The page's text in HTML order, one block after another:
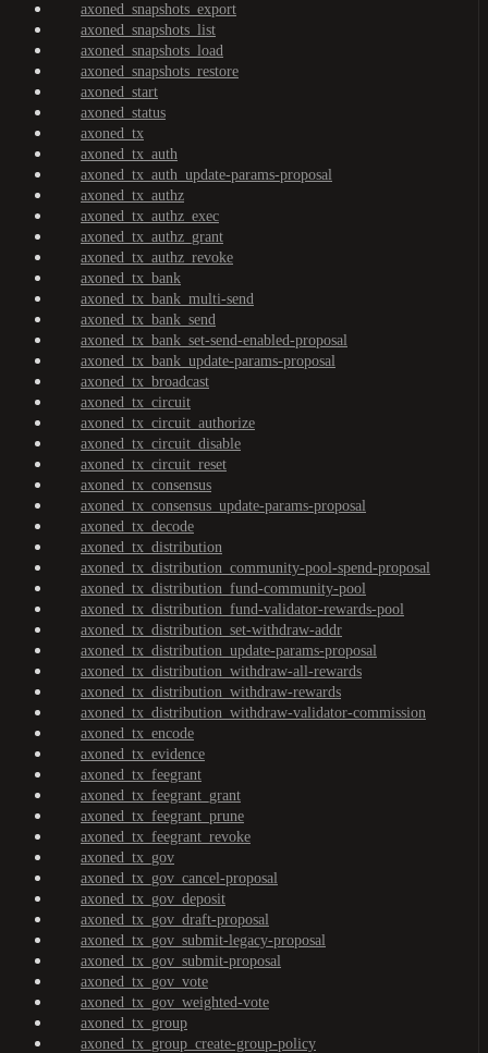
axoned_snapshots_export
axoned_snapshots_list
axoned_snapshots_load
axoned_snapshots_restore
axoned_start
axoned_status
axoned_tx
axoned_tx_auth
axoned_tx_auth_update-params-proposal
axoned_tx_authz
axoned_tx_authz_exec
axoned_tx_authz_grant
axoned_tx_authz_revoke
axoned_tx_bank
axoned_tx_bank_multi-send
axoned_tx_bank_send
axoned_tx_bank_set-send-enabled-proposal
axoned_tx_bank_update-params-proposal
axoned_tx_broadcast
axoned_tx_circuit
axoned_tx_circuit_authorize
axoned_tx_circuit_disable
axoned_tx_circuit_reset
axoned_tx_consensus
axoned_tx_consensus_update-params-proposal
axoned_tx_decode
axoned_tx_distribution
axoned_tx_distribution_community-pool-spend-proposal
axoned_tx_distribution_fund-community-pool
axoned_tx_distribution_fund-validator-rewards-pool
axoned_tx_distribution_set-withdraw-addr
axoned_tx_distribution_update-params-proposal
axoned_tx_distribution_withdraw-all-rewards
axoned_tx_distribution_withdraw-rewards
axoned_tx_distribution_withdraw-validator-commission
axoned_tx_encode
axoned_tx_evidence
axoned_tx_feegrant
axoned_tx_feegrant_grant
axoned_tx_feegrant_prune
axoned_tx_feegrant_revoke
axoned_tx_gov
axoned_tx_gov_cancel-proposal
axoned_tx_gov_deposit
axoned_tx_gov_draft-proposal
axoned_tx_gov_submit-legacy-proposal
axoned_tx_gov_submit-proposal
axoned_tx_gov_vote
axoned_tx_gov_weighted-vote
axoned_tx_group
axoned_tx_group_create-group-policy